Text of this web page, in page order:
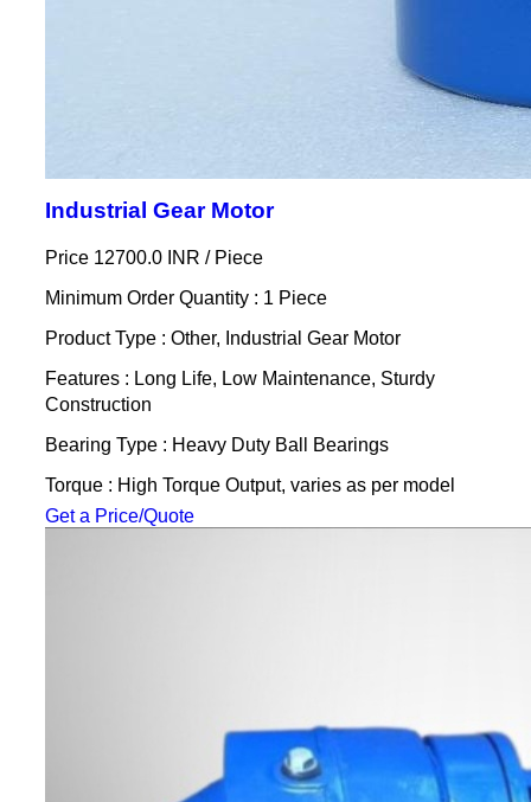
Industrial Gear Motor
Price 12700.0 INR / Piece
Minimum Order Quantity : 1 Piece
Product Type : Other, Industrial Gear Motor
Features : Long Life, Low Maintenance, Sturdy
Construction
Bearing Type : Heavy Duty Ball Bearings
Torque : High Torque Output, varies as per model
Get a Price/Quote